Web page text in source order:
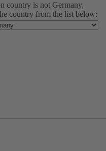
country is not Germany,
country from the list below: